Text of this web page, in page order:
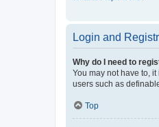
Login and
Why do I need to
You may not have to,
users such as
Top